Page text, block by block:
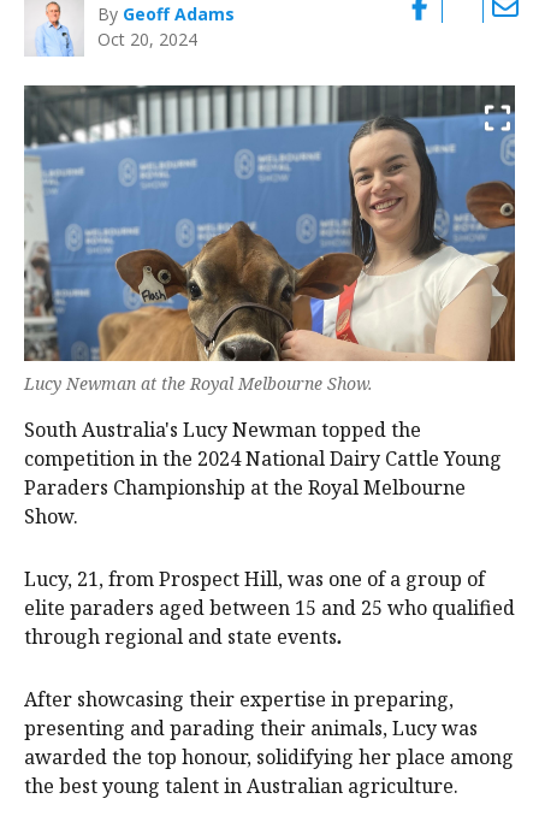
By Geoff Adams
Oct 20, 2024
Lucy Newman at the Royal Melbourne Show.
South Australia's Lucy Newman topped the
competition in the 2024 National Dairy Cattle Young
Paraders Championship at the Royal Melbourne
Show.
Lucy, 21, from Prospect Hill, was one of a group of
elite paraders aged between 15 and 25 who qualified
through regional and state events.
After showcasing their expertise in preparing,
presenting and parading their animals, Lucy was
awarded the top honour, solidifying her place among
the best young talent in Australian agriculture.